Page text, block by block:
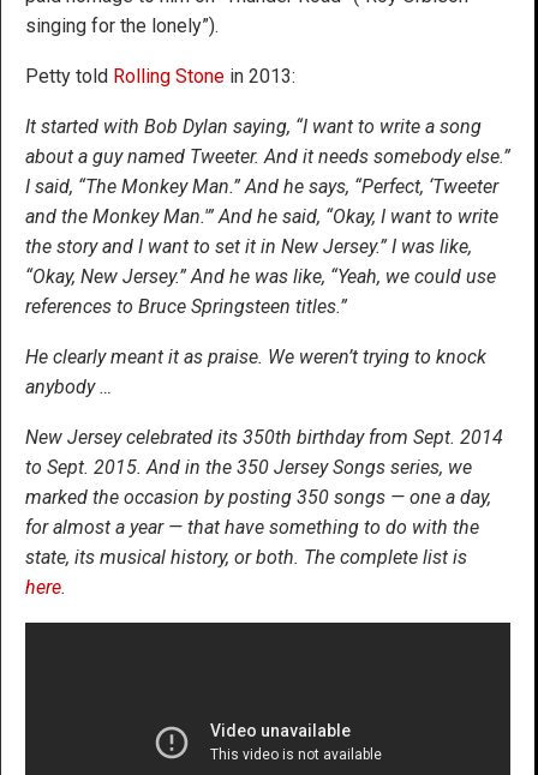
singing for the lonely”).
Petty told Rolling Stone in 2013:
It started with Bob Dylan saying, “I want to write a song
about a guy named Tweeter. And it needs somebody else.”
I said, “The Monkey Man.” And he says, “Perfect, ‘Tweeter
and the Monkey Man.'” And he said, “Okay, I want to write
the story and I want to set it in New Jersey.” I was like,
“Okay, New Jersey.” And he was like, “Yeah, we could use
references to Bruce Springsteen titles.”
He clearly meant it as praise. We weren’t trying to knock
anybody …
New Jersey celebrated its 350th birthday from Sept. 2014
to Sept. 2015. And in the 350 Jersey Songs series, we
marked the occasion by posting 350 songs — one a day,
for almost a year — that have something to do with the
state, its musical history, or both. The complete list is
here.